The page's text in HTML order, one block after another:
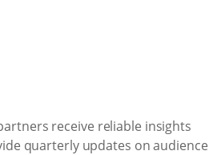
receive reliable insights
quarterly updates on audience